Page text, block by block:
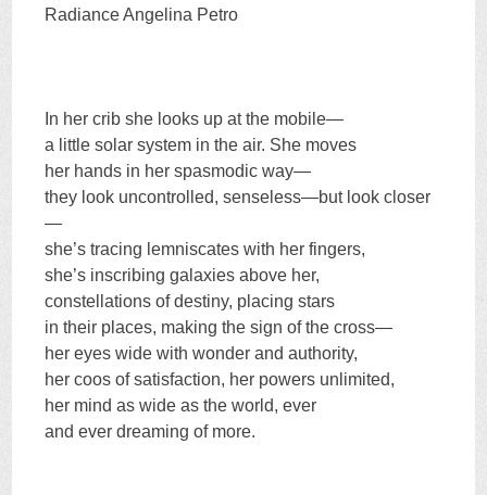
Radiance Angelina Petro
In her crib she looks up at the mobile—
a little solar system in the air. She moves
her hands in her spasmodic way—
they look uncontrolled, senseless—but look closer
—
she’s tracing lemniscates with her fingers,
she’s inscribing galaxies above her,
constellations of destiny, placing stars
in their places, making the sign of the cross—
her eyes wide with wonder and authority,
her coos of satisfaction, her powers unlimited,
her mind as wide as the world, ever
and ever dreaming of more.